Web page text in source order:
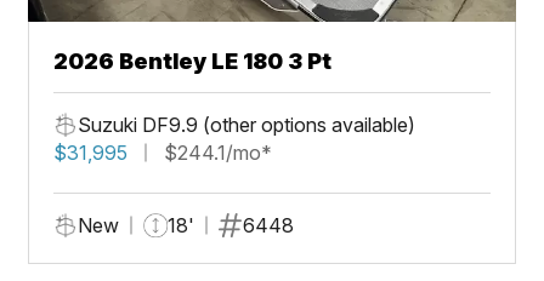
2026 Bentley LE 180 3 Pt
Suzuki DF9.9 (other options available)
$31,995
$244.1/mo*
New 18' 6448